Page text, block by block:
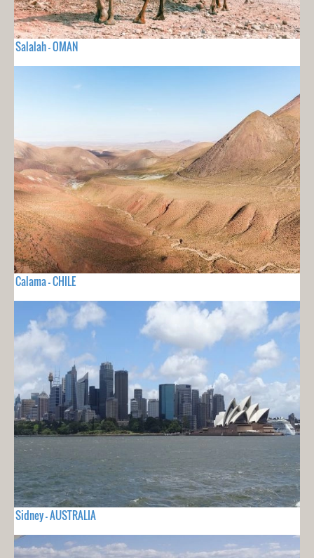
Salalah - OMAN
Calama - CHILE
Sidney - AUSTRALIA